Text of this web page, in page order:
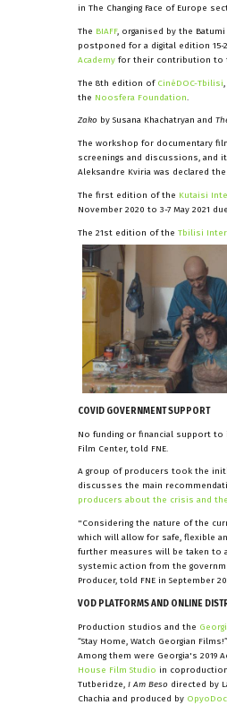
in The Changing Face of Europe
The BIAFF, organised by the Batumi
postponed for a digital edition 15-
Academy for their contribution to
The 8th edition of CinéDOC-Tbilisi
the Noosfera Foundation.
Zako by Susana Khachatryan and
The workshop for documentary
screenings and discussions, and
Aleksandre Kviria was declared
The first edition of the Kutaisi
November 2020 to 3-7 May 2021
The 21st edition of the Tbilisi
COVID GOVERNMENT SUPPORT
No funding or financial support to
Film Center, told FNE.
A group of producers took the
discusses the main
producers about the crisis and
"Considering the nature of the
which will allow for safe, flexible
further measures will be taken to
systemic action from the
Producer, told FNE in September
VOD PLATFORMS AND ONLINE
Production studios and the
“Stay Home, Watch Georgian
Among them were Georgia's 2019
House Film Studio in
Tutberidze, I Am Beso directed by
Chachia and produced by OpyoDoc